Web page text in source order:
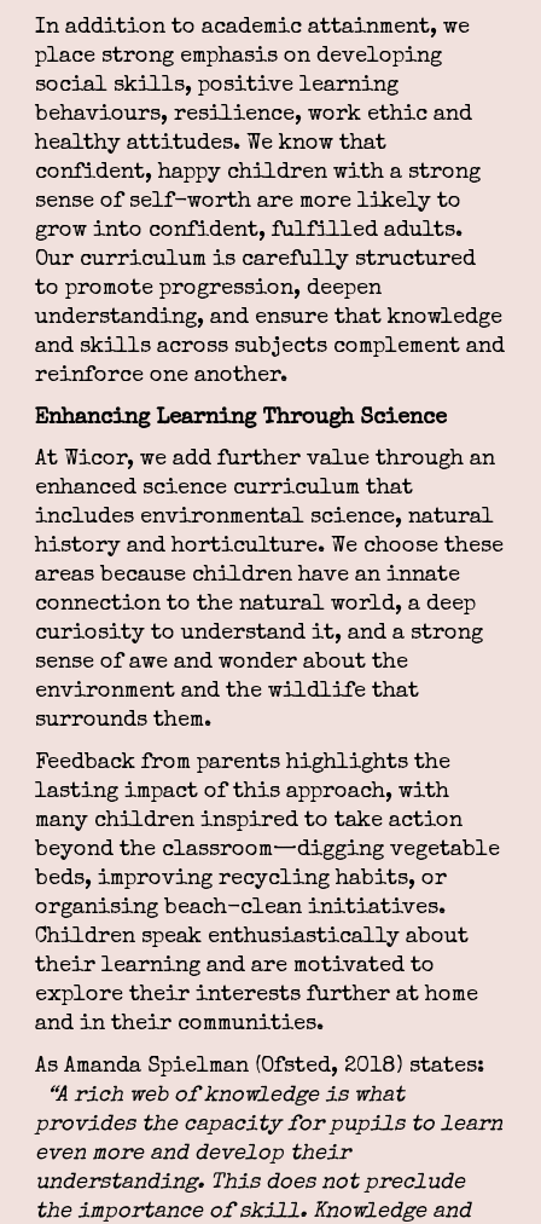
In addition to academic attainment, we
place strong emphasis on developing
social skills, positive learning
behaviours, resilience, work ethic and
healthy attitudes. We know that
confident, happy children with a strong
sense of self-worth are more likely to
grow into confident, fulfilled adults.
Our curriculum is carefully structured
to promote progression, deepen
understanding, and ensure that knowledge
and skills across subjects complement and
reinforce one another.
Enhancing Learning Through Science
At Wicor, we add further value through an
enhanced science curriculum that
includes environmental science, natural
history and horticulture. We choose these
areas because children have an innate
connection to the natural world, a deep
curiosity to understand it, and a strong
sense of awe and wonder about the
environment and the wildlife that
surrounds them.
Feedback from parents highlights the
lasting impact of this approach, with
many children inspired to take action
beyond the classroom—digging vegetable
beds, improving recycling habits, or
organising beach-clean initiatives.
Children speak enthusiastically about
their learning and are motivated to
explore their interests further at home
and in their communities.
As Amanda Spielman (Ofsted, 2018) states:
“A rich web of knowledge is what
provides the capacity for pupils to learn
even more and develop their
understanding. This does not preclude
the importance of skill. Knowledge and